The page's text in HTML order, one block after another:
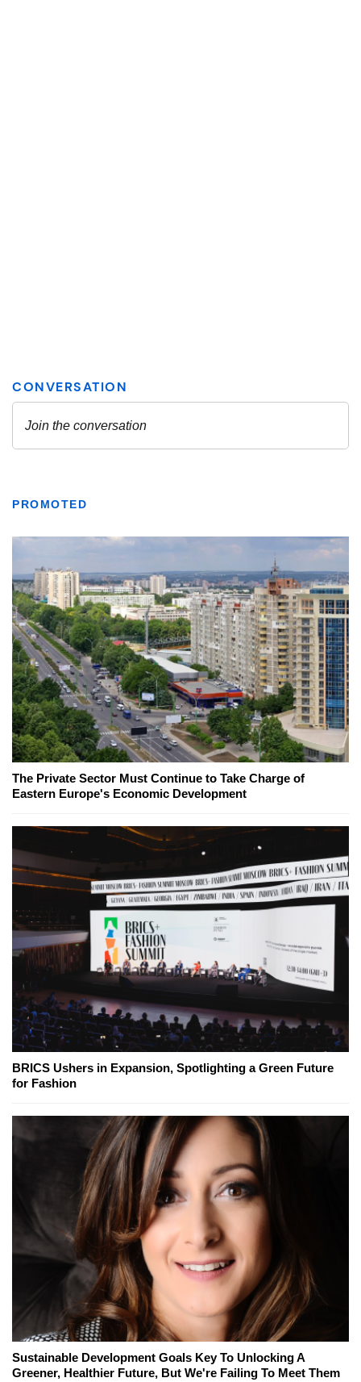
PROMOTED
The Private Sector Must Continue to Take Charge of
Eastern Europe's Economic Development
BRICS Ushers in Expansion, Spotlighting a Green Future
for Fashion
Sustainable Development Goals Key To Unlocking A
Greener, Healthier Future, But We're Failing To Meet Them